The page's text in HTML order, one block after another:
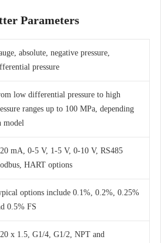
Parameters
absolute, negative pressure,
pressure
low differential pressure to high
ranges up to 100 MPa, depending
model
mA, 0-5 V, 1-5 V, 0-10 V, RS485
HART options
options include 0.1%, 0.2%, 0.25%
0.5% FS
x 1.5, G1/4, G1/2, NPT and